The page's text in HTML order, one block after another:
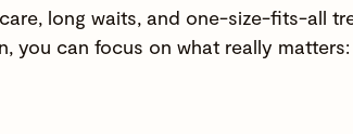
long waits, and one-size-fits-all
you can focus on what really